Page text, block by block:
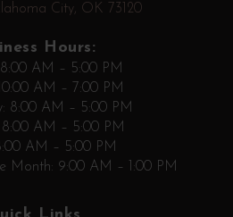
City, OK 73120
Hours:
AM – 5:00 PM
AM – 7:00 PM
8:00 AM – 5:00 PM
8:00 AM – 5:00 PM
AM – 5:00 PM
Month: 9:00 AM – 1:00 PM